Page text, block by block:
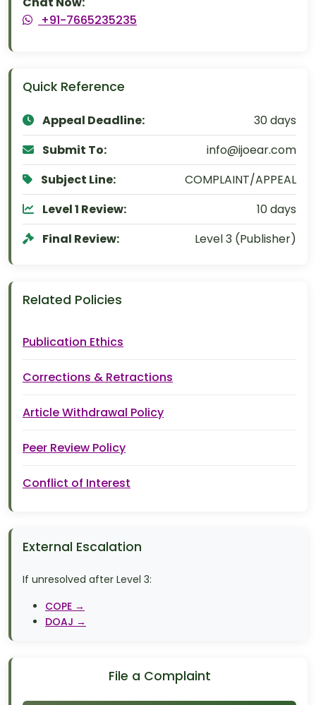
+91-7665235235
Quick Reference
Appeal Deadline:
30 days
Submit To:
info@ijoear.com
Subject Line:
COMPLAINT/APPEAL
Level 1 Review:
10 days
Final Review:
Level 3 (Publisher)
Related Policies
Publication Ethics
Corrections & Retractions
Article Withdrawal Policy
Peer Review Policy
Conflict of Interest
External Escalation
If unresolved after Level 3:
COPE →
DOAJ →
File a Complaint